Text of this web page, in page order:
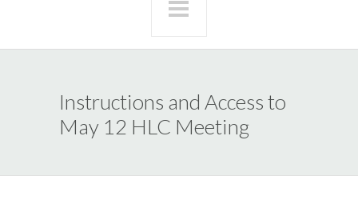
Instructions and Access to
May 12 HLC Meeting